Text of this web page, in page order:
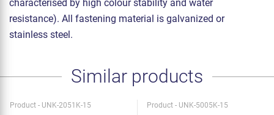
characterised by high colour stability and water
resistance). All fastening material is galvanized or
stainless steel.
Similar products
Product - UNK-2051K-15 Product - UNK-5005K-15